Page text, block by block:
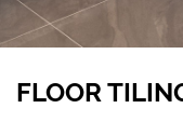
FLOOR